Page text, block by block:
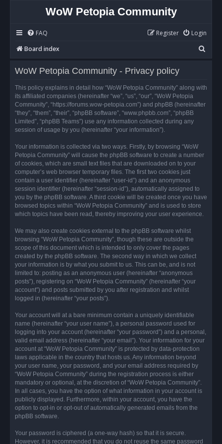
WoW Petopia Community
FAQ Login
Register
Board index
e
r
WoW Petopia Community - Privacy policy
This policy explains in detail how “WoW Petopia Community” along with
its affiliated companies (hereinafter “we”, “us”, “our”, “WoW Petopia
Community”, “https://forums.wow-petopia.com”) and phpBB (hereinafter
“they”, “them”, “their”, “phpBB software”, “www.phpbb.com”, “phpBB
Limited”, “phpBB Teams”) use any information collected during any
session of usage by you (hereinafter “your information”).
Your information is collected via two ways. Firstly, by browsing “WoW
Petopia Community” will cause the phpBB software to create a number
of cookies, which are small text files that are downloaded on to your
computer’s web browser temporary files. The first two cookies just
contain a user identifier (hereinafter “user-id”) and an anonymous
session identifier (hereinafter “session-id”), automatically assigned to
you by the phpBB software. A third cookie will be created once you have
browsed topics within “WoW Petopia Community” and is used to store
which topics have been read, thereby improving your user experience.
We may also create cookies external to the phpBB software whilst
browsing “WoW Petopia Community”, though these are outside the
scope of this document which is intended to only cover the pages
created by the phpBB software. The second way in which we collect
your information is by what you submit to us. This can be, and is not
limited to: posting as an anonymous user (hereinafter “anonymous
posts”), registering on “WoW Petopia Community” (hereinafter “your
account”) and posts submitted by you after registration and whilst
logged in (hereinafter “your posts”).
Your account will at a bare minimum contain a uniquely identifiable
name (hereinafter “your user name”), a personal password used for
logging into your account (hereinafter “your password”) and a personal,
valid email address (hereinafter “your email”). Your information for your
account at “WoW Petopia Community” is protected by data-protection
laws applicable in the country that hosts us. Any information beyond
your user name, your password, and your email address required by
“WoW Petopia Community” during the registration process is either
mandatory or optional, at the discretion of “WoW Petopia Community”.
In all cases, you have the option of what information in your account is
publicly displayed. Furthermore, within your account, you have the
option to opt-in or opt-out of automatically generated emails from the
phpBB software.
Your password is ciphered (a one-way hash) so that it is secure.
However, it is recommended that you do not reuse the same password